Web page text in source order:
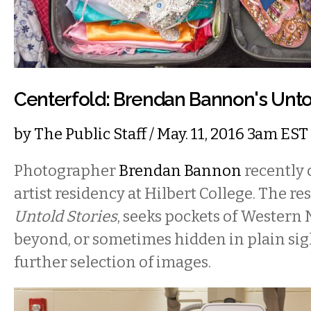
Centerfold: Brendan Bannon's
byThe Public Staff/ May. 11, 2016 3am EST
PhotographerBrendan Bannon recently
artist residency at Hilbert College. The
Untold Stories, seeks pockets of
beyond, or sometimes hidden in plain
further selection of images.